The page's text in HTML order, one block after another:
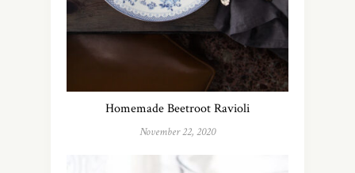
Homemade Beetroot Ravioli
November 22, 2020